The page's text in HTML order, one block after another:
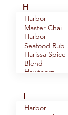
Powder
Garlic Salt
Genmaicha
Green Tea
Ginger
Crystallized
Cubes
Ginger Root
Powder
Golden
H
Harbor
Master Chai
Harbor
Seafood Rub
Harissa Spice
Blend
Hawthorn
Flowers
Helichrysum
I
Harbor